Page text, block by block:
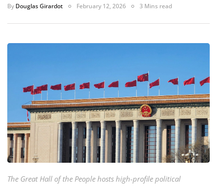
By Douglas Girardot February 12, 2026 3 Mins read
The Great Hall of the People hosts high-profile political